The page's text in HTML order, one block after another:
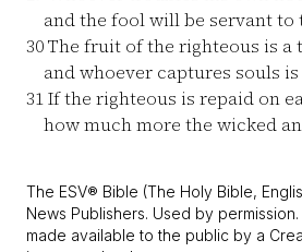
and the fool will be servant to
30The fruit of the righteous is a
and whoever captures souls is
31If the righteous is repaid on
how much more the wicked
The ESV® Bible (The Holy Bible,
News Publishers. Used by
made available to the public by a